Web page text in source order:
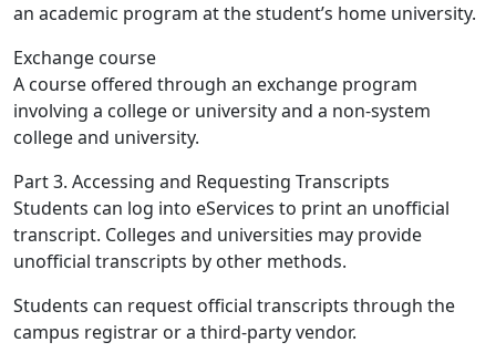
an academic program at the student’s home university.
Exchange course
A course offered through an exchange program
involving a college or university and a non-system
college and university.
Part 3. Accessing and Requesting Transcripts
Students can log into eServices to print an unofficial
transcript. Colleges and universities may provide
unofficial transcripts by other methods.
Students can request official transcripts through the
campus registrar or a third-party vendor.